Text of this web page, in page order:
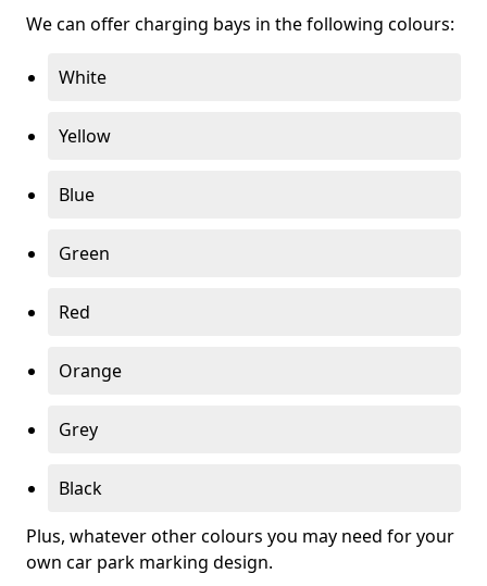
We can offer charging bays in the following colours:
White
Yellow
Blue
Green
Red
Orange
Grey
Black
Plus, whatever other colours you may need for your
own car park marking design.